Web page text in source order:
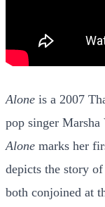
Alone is a 2007
pop singer Marsha
Alone marks her
depicts the story
both conjoined at